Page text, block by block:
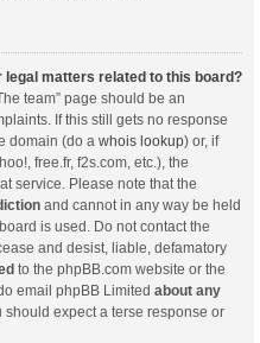
legal matters related to this board?
team” page should be an
If this still gets no response
domain (do a whois lookup) or, if
free.fr, f2s.com, etc.), the
service. Please note that the
and cannot in any way be held
is used. Do not contact the
and desist, liable, defamatory
to the phpBB.com website or the
email phpBB Limited about any
should expect a terse response or